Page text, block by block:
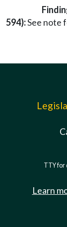
594):See note
TTY for
Learn